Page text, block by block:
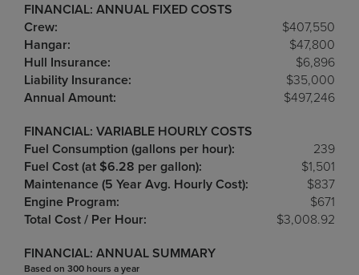
FINANCIAL: ANNUAL FIXED COSTS
Crew:
$407,550
Hangar:
$47,800
Hull Insurance:
$6,896
Liability Insurance:
$35,000
Annual Amount:
$497,246
FINANCIAL: VARIABLE HOURLY COSTS
Fuel Consumption (gallons per hour):
239
Fuel Cost (at $6.28 per gallon):
$1,501
Maintenance (5 Year Avg. Hourly Cost):
$837
Engine Program:
$671
Total Cost / Per Hour:
$3,008.92
FINANCIAL: ANNUAL SUMMARY
Based on 300 hours a year